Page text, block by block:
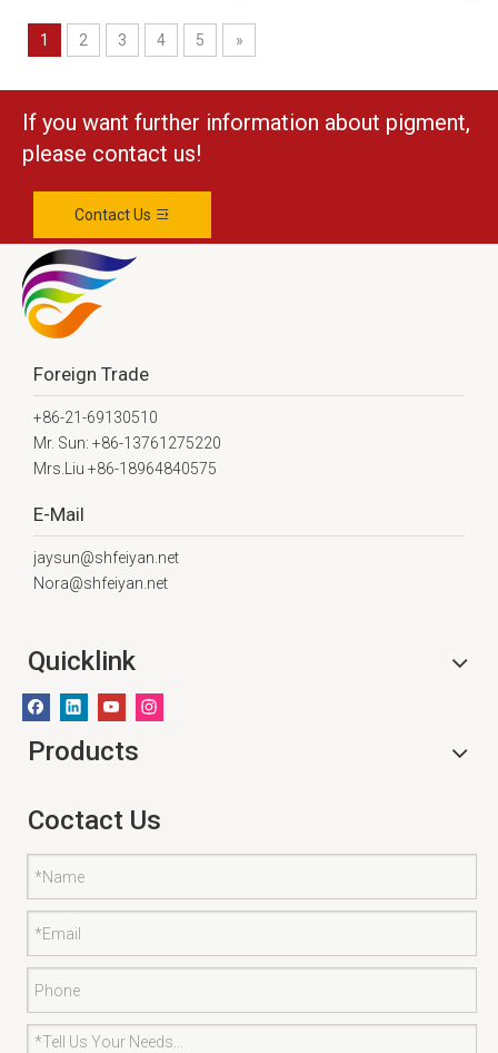
1 2 3 4 5 »
If you want further information about pigment,
please contact us!
Contact Us
Foreign Trade
+86-21-69130510
Mr. Sun: +86-13761275220
Mrs.Liu +86-18964840575
E-Mail
jaysun@shfeiyan.net
Nora@shfeiyan.net
Quicklink
Products
Coctact Us